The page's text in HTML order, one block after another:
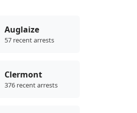
Auglaize
57 recent arrests
Clermont
376 recent arrests